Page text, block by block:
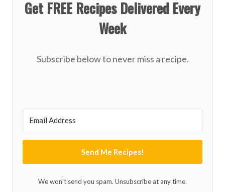
Get FREE Recipes Delivered Every
Week
Subscribe below to never miss a recipe.
Send Me Recipes!
We won't send you spam. Unsubscribe at any time.